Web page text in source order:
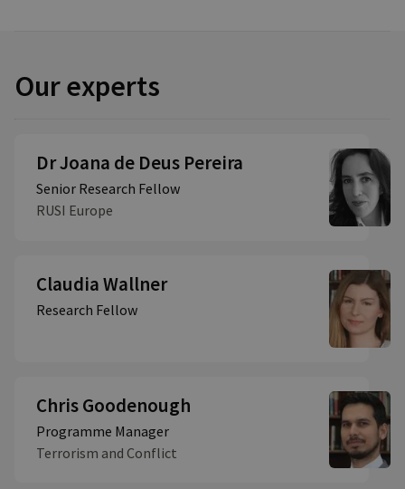
Our experts
Dr Joana de Deus Pereira
Senior Research Fellow
RUSI Europe
Claudia Wallner
Research Fellow
Chris Goodenough
Programme Manager
Terrorism and Conflict